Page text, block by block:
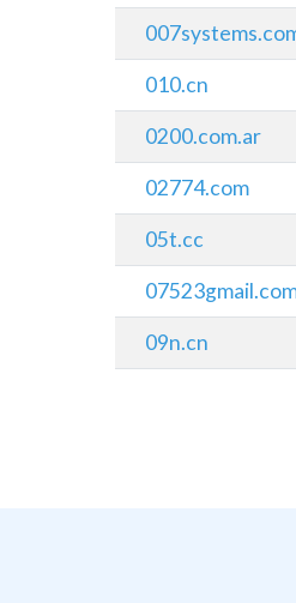
010.cn
0200.com.ar
02774.com
05t.cc
09n.cn